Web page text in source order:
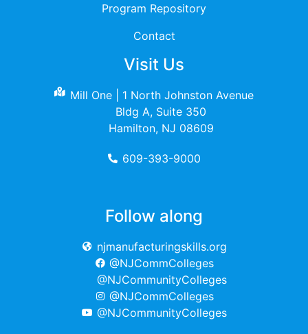
Program Repository
Contact
Visit Us
Mill One | 1 North Johnston Avenue
Bldg A, Suite 350
Hamilton, NJ 08609
609-393-9000
Follow along
njmanufacturingskills.org
@NJCommColleges
@NJCommunityColleges
@NJCommColleges
@NJCommunityColleges